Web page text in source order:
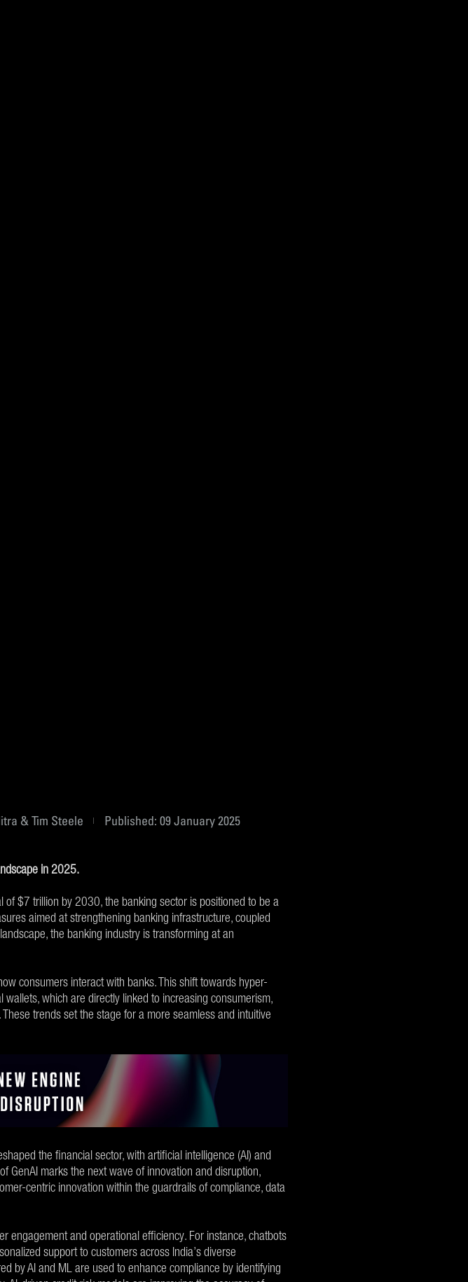
& Tim Steele Published: 09 January 2025
in 2025.
$7 trillion by 2030, the banking sector is positioned to be a
aimed at strengthening banking infrastructure, coupled
the banking industry is transforming at an
consumers interact with banks. This shift towards hyper-
which are directly linked to increasing consumerism,
trends set the stage for a more seamless and intuitive
the financial sector, with artificial intelligence (AI) and
GenAI marks the next wave of innovation and disruption,
centric innovation within the guardrails of compliance, data
engagement and operational efficiency. For instance, chatbots
support to customers across India’s diverse
by AI and ML are used to enhance compliance by identifying